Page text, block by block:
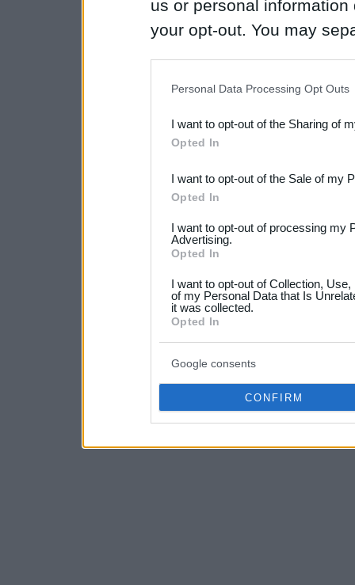
us or personal
your opt-out. You may
Downstream Participants
third parties.
Please note that this
not limited to your visit or
your data for below
consent section.
Personal Data Processing Opt Outs
I want to opt-out of the Sharing of
Opted In
I want to opt-out of the Sale of my
Opted In
I want to opt-out of processing my
Advertising.
Opted In
I want to opt-out of Collection,
of my Personal Data that Is
it was collected.
Opted In
Google consents
CONFIRM